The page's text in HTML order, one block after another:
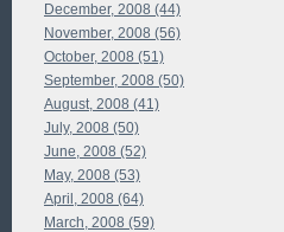
December, 2008 (44)
November, 2008 (56)
October, 2008 (51)
September, 2008 (50)
August, 2008 (41)
July, 2008 (50)
June, 2008 (52)
May, 2008 (53)
April, 2008 (64)
March, 2008 (59)